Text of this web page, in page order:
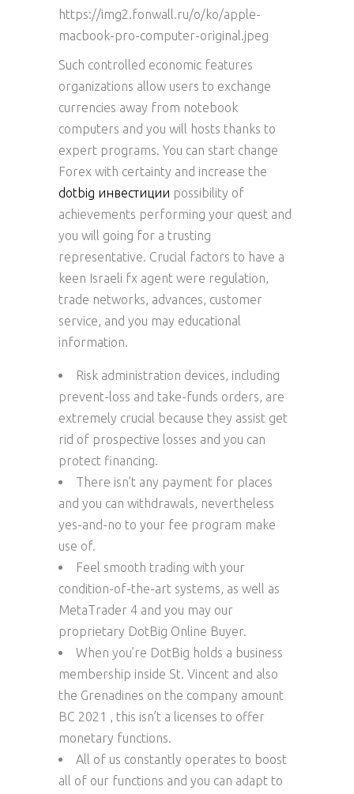
https://img2.fonwall.ru/o/ko/apple-
macbook-pro-computer-original.jpeg
Such controlled economic features
organizations allow users to exchange
currencies away from notebook
computers and you will hosts thanks to
expert programs. You can start change
Forex with certainty and increase the
dotbig инвестиции possibility of
achievements performing your quest and
you will going for a trusting
representative. Crucial factors to have a
keen Israeli fx agent were regulation,
trade networks, advances, customer
service, and you may educational
information.
Risk administration devices, including
prevent-loss and take-funds orders, are
extremely crucial because they assist get
rid of prospective losses and you can
protect financing.
There isn’t any payment for places
and you can withdrawals, nevertheless
yes-and-no to your fee program make
use of.
Feel smooth trading with your
condition-of-the-art systems, as well as
MetaTrader 4 and you may our
proprietary DotBig Online Buyer.
When you’re DotBig holds a business
membership inside St. Vincent and also
the Grenadines on the company amount
BC 2021 , this isn’t a licenses to offer
monetary functions.
All of us constantly operates to boost
all of our functions and you can adapt to